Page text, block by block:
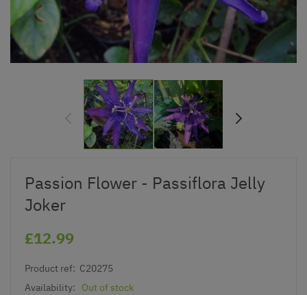
Passion Flower - Passiflora Jelly
Joker
£12.99
Product ref: C20275
Availability:
Out of stock